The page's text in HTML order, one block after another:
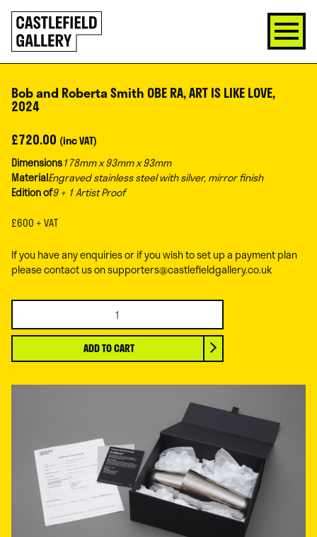
SKIP
TO
CONTENT
Click
to
go
back
Bob and Roberta Smith OBE RA, ART IS LIKE LOVE,
2024
£720.00 (inc VAT)
Dimensions178mm x 93mm x 93mm
MaterialEngraved stainless steel with silver, mirror finish
Edition of9 + 1 Artist Proof
£600 + VAT
If you have any enquiries or if you wish to set up a payment plan
please contact us onsupporters@castlefieldgallery.co.uk
Roberta
OBE
RA,
quantity
ADD TO CART